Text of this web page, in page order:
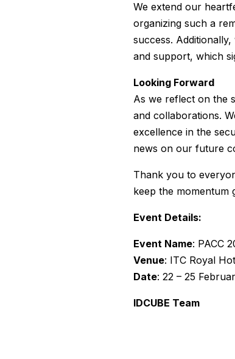
We extend our
organizing such a
success.
and support, which
Looking Forward
As we reflect on the
and collaborations.
excellence in the
news on our future
Thank you to
keep the momentum
Event Details:
Event Name: PACC
Venue: ITC Royal
Date: 22 – 25
IDCUBE Team